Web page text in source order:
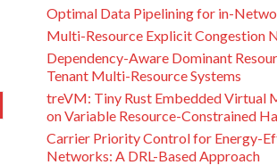
Optimal Data Pipelining for in-
Multi-Resource Explicit Congestion
Dependency-Aware Dominant
Tenant Multi-Resource Systems
treVM: Tiny Rust Embedded Virtual
on Variable Resource-Constrained
Carrier Priority Control for Energy-
Networks: A DRL-Based Approach